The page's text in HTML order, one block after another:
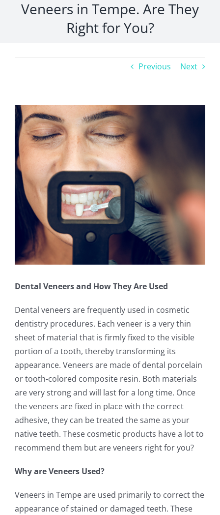
Veneers in Tempe. Are They
Right for You?
Previous Next
View
Larger
Image
Dental Veneers and How They Are Used
Dental veneers are frequently used in cosmetic
dentistry procedures. Each veneer is a very thin
sheet of material that is firmly fixed to the visible
portion of a tooth, thereby transforming its
appearance. Veneers are made of dental porcelain
or tooth-colored composite resin. Both materials
are very strong and will last for a long time. Once
the veneers are fixed in place with the correct
adhesive, they can be treated the same as your
native teeth. These cosmetic products have a lot to
recommend them but are veneers right for you?
Why are Veneers Used?
Veneers in Tempe are used primarily to correct the
appearance of stained or damaged teeth. These